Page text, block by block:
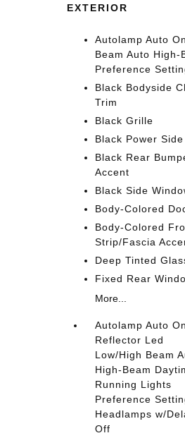
EXTERIOR
Autolamp Auto
Beam Auto
Preference
Black Bodyside
Trim
Black Grille
Black Power
Black Rear
Accent
Black Side
Body-Colored
Body-Colored
Strip/Fascia
Deep Tinted
Fixed Rear
More...
Autolamp Auto
Reflector Led
Low/High Beam
High-Beam
Running Lights
Preference
Headlamps w/
Off